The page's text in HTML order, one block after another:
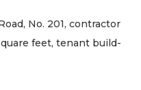
No. 201, contractor
feet, tenant build-